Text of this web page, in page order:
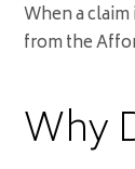
When a
from the
Why